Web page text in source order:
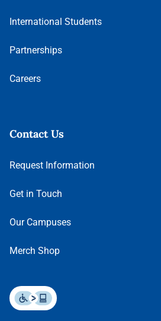
International Students
Partnerships
Careers
Contact Us
Request Information
Get in Touch
Our Campuses
Merch Shop